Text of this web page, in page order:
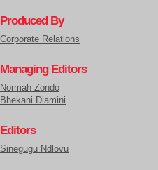
Produced By
Corporate Relations
Managing Editors
Normah Zondo
Bhekani Dlamini
Editors
Sinegugu Ndlovu